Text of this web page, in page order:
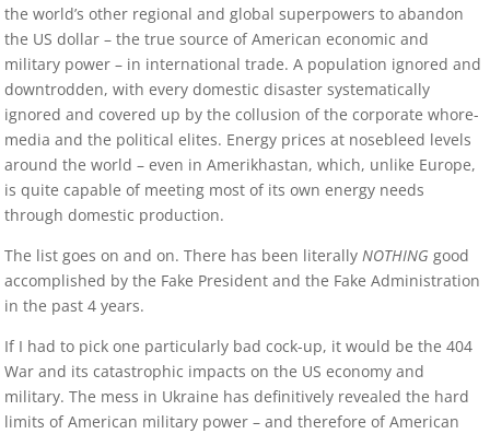
the world’s other regional and global superpowers to abandon
the US dollar – the true source of American economic and
military power – in international trade. A population ignored and
downtrodden, with every domestic disaster systematically
ignored and covered up by the collusion of the corporate whore-
media and the political elites. Energy prices at nosebleed levels
around the world – even in Amerikhastan, which, unlike Europe,
is quite capable of meeting most of its own energy needs
through domestic production.
The list goes on and on. There has been literallyNOTHING good
accomplished by the Fake President and the Fake Administration
in the past 4 years.
If I had to pick one particularly bad cock-up, it would be the 404
War and its catastrophic impacts on the US economy and
military. The mess in Ukraine has definitively revealed the hard
limits of American military power – and therefore of American